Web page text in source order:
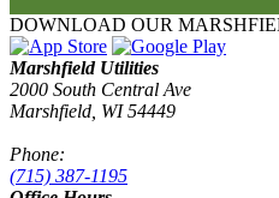
DOWNLOAD OUR
Marshfield Utilities
2000 South Central Ave
Marshfield, WI 54449
Phone:
(715) 387-1195